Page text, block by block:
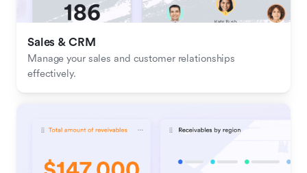
Sales & CRM
Manage your sales and customer relationships
effectively.